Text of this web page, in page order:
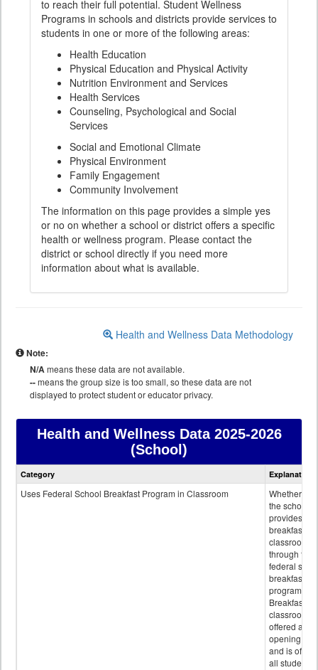
to reach their full potential. Student Wellness
Programs in schools and districts provide services to
students in one or more of the following areas:
Health Education
Physical Education and Physical Activity
Nutrition Environment and Services
Health Services
Counseling, Psychological and Social
Services
Social and Emotional Climate
Physical Environment
Family Engagement
Community Involvement
The information on this page provides a simple yes
or no on whether a school or district offers a specific
health or wellness program. Please contact the
district or school directly if you need more
information about what is available.
Health and Wellness Data Methodology
Note:
N/Ameans these data are not available.
--means the group size is too small, so these data are not
displayed to protect student or educator privacy.
Health and Wellness Data2025-2026
(School)
Health
data
Category Explanation
Uses Federal School Breakfast Program in Classroom
Whether or
the school
provides
breakfast in
classroom
through the
federal
breakfast
program.
Breakfast in
classroom is
offered after
opening bell
and is
all students.